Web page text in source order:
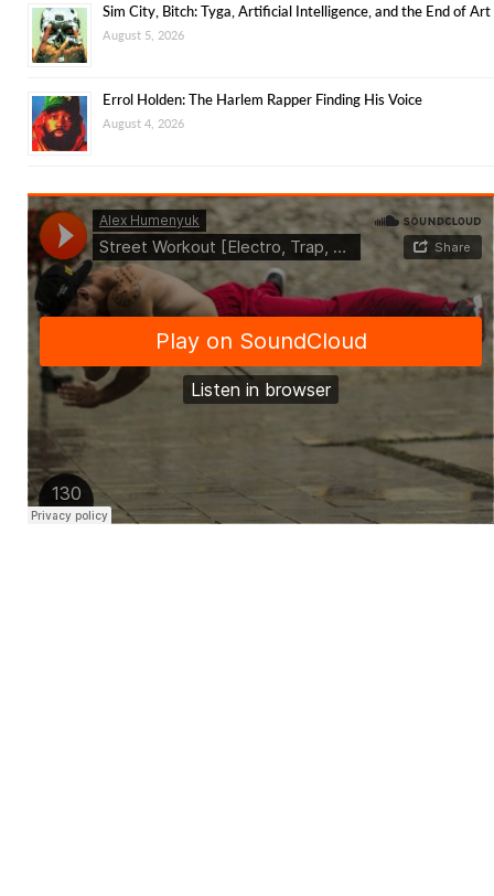
Sim City, Bitch: Tyga, Artificial Intelligence, and the End of Art
August 5, 2026
Errol Holden: The Harlem Rapper Finding His Voice
August 4, 2026